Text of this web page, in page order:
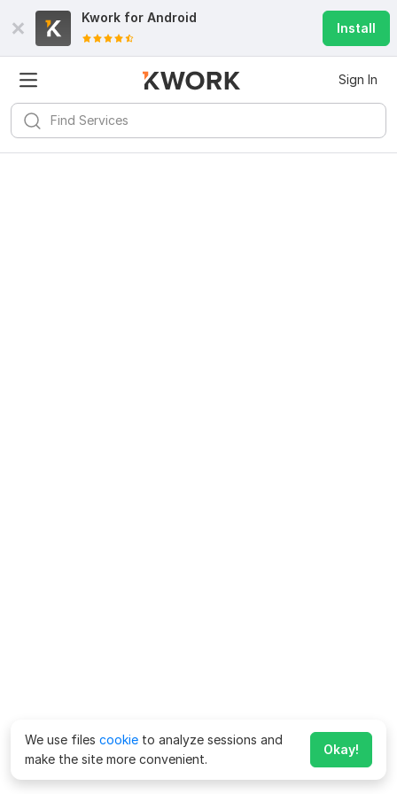
Kwork for Android
Install
Sign In
We use files cookie to analyze sessions and
make the site more convenient.
Okay!